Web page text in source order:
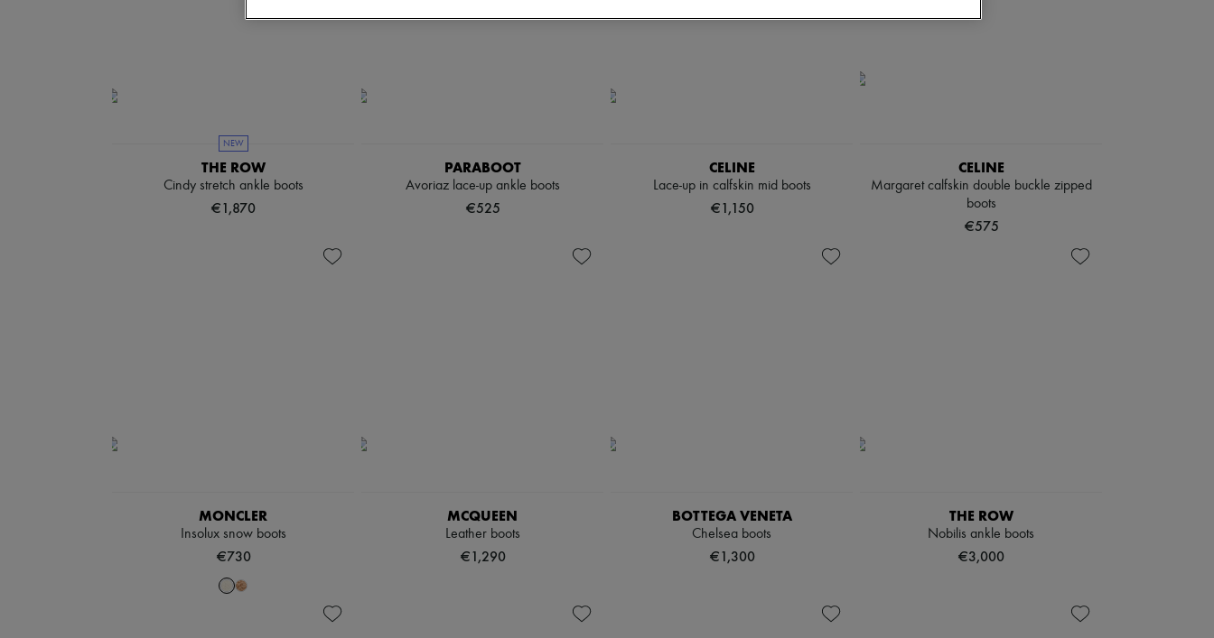
NEW
THE ROW
Cindy stretch ankle boots
€1,870
PARABOOT
Avoriaz lace-up ankle boots
€525
CELINE
Lace-up in calfskin mid boots
€1,150
CELINE
Margaret calfskin double buckle zipped
boots
€575
MONCLER
Insolux snow boots
€730
MCQUEEN
Leather boots
€1,290
BOTTEGA VENETA
Chelsea boots
€1,300
THE ROW
Nobilis ankle boots
€3,000